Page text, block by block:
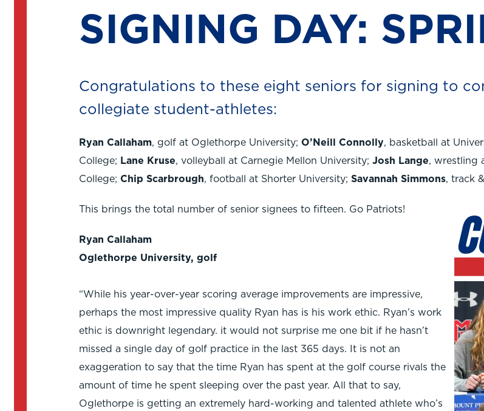
SIGNING DAY:
Congratulations to these eight seniors for signing to
collegiate student-athletes:
Ryan Callaham, golf at Oglethorpe University; O’Neill Connolly, basketball at
College; Lane Kruse, volleyball at Carnegie Mellon University; Josh Lange, wrestling
College; Chip Scarbrough, football at Shorter University; Savannah Simmons, track
This brings the total number of senior signees to fifteen. Go Patriots!
Ryan Callaham
Oglethorpe University, golf
“While his year-over-year scoring average improvements are impressive,
perhaps the most impressive quality Ryan has is his work ethic. Ryan’s work
ethic is downright legendary. it would not surprise me one bit if he hasn’t
missed a single day of golf practice in the last 365 days. It is not an
exaggeration to say that the time Ryan has spent at the golf course rivals the
amount of time he spent sleeping over the past year. All that to say,
Oglethorpe is getting an extremely hard-working and talented athlete who’s